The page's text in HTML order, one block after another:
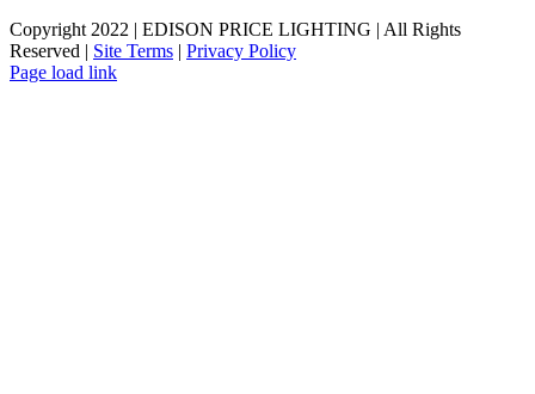
Copyright 2022 | EDISON PRICE LIGHTING | All Rights
Reserved | Site Terms | Privacy Policy
Page load link